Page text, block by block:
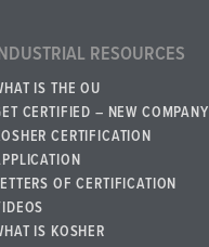
RESOURCES
IS THE OU
CERTIFIED – NEW COMPANY
CERTIFICATION
OF CERTIFICATION
IS KOSHER